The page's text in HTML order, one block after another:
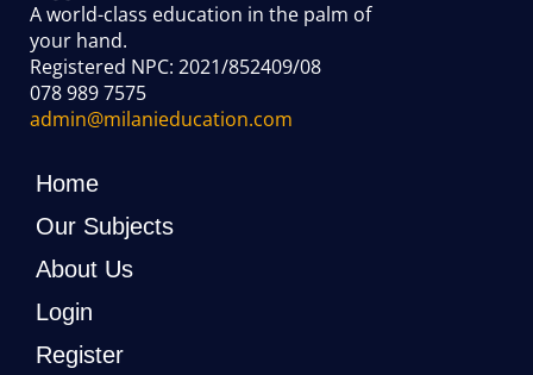
A world-class education in the palm of
your hand.
Registered NPC: 2021/852409/08
078 989 7575
admin@milanieducation.com
Home
Our Subjects
About Us
Login
Register